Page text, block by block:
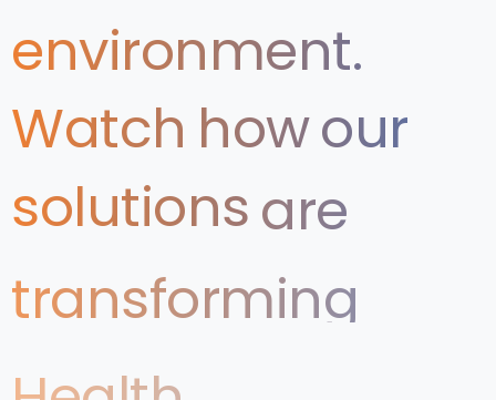
environment.
Watch howour
solutionsare
transforming
Health